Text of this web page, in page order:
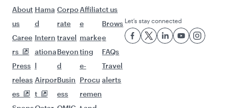
About
us
Caree
rs
Press
releas
es
Hama
d
Intern
ationa
l
Airpor
t
Corpo
rate
travel
Beyon
d
Busin
ess
Affiliat
e
marke
ting
e-
Procu
remen
ct us
Brows
e
FAQs
Travel
alerts
Let’s stay connected